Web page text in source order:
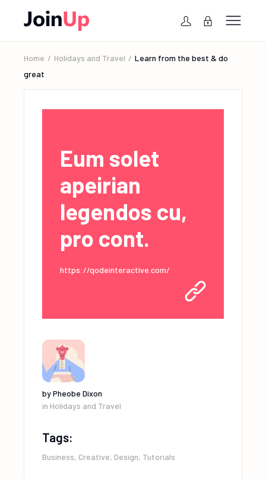
Home Holidays and Travel
Learn from the best & do
great
Eum solet
apeirian
legendos cu,
pro cont.
https://qodeinteractive.com/
byPheobe Dixon
in Holidays and Travel
Tags:
Business, Creative, Design, Tutorials